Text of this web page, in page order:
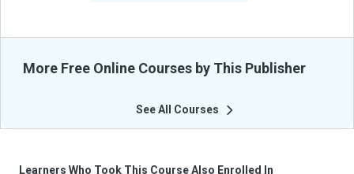
More Free Online Courses by This Publisher
See All Courses
Learners Who Took This Course Also Enrolled In